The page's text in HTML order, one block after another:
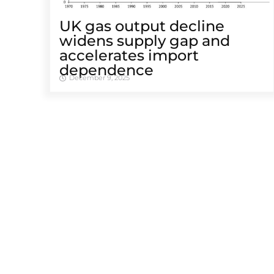
UK gas output decline
widens supply gap and
accelerates import
dependence
December 9, 2025